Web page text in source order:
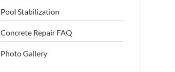
Pool Stabilization
Concrete Repair FAQ
Photo Gallery